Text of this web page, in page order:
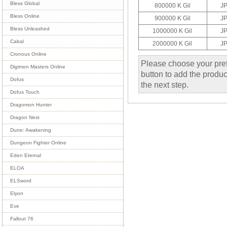
Bless Global
Bless Online
Bless Unleashed
Cabal
Cronous Online
Digimon Masters Online
Dofus
Dofus Touch
Dragomon Hunter
Dragon Nest
Dune: Awakening
Dungeon Fighter Online
Eden Eternal
ELOA
ELSword
Elyon
Eve
Fallout 76
800000 K Gil
900000 K Gil
1000000 K Gil
2000000 K Gil
Please choose your
button to add the
the next step.